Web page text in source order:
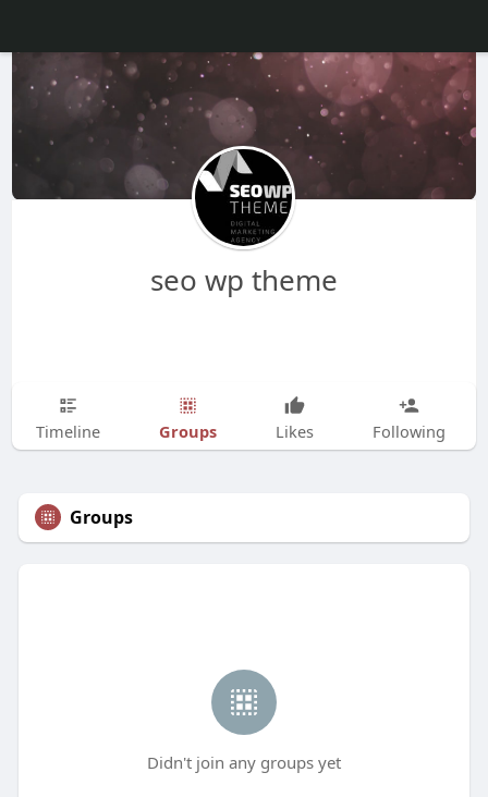
seo wp theme
Timeline Groups Likes Following
Groups
Didn't join any groups yet